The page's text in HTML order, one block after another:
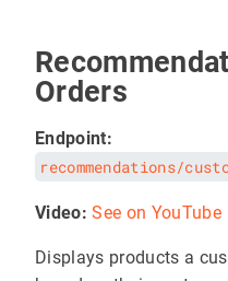
Orders
Endpoint:
recommendations/
Video: See on YouTube
Displays products a